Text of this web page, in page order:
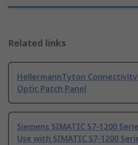
Related links
HellermannTyton Connectivity
Optic Patch Panel
Siemens SIMATIC S7-1200
Use with SIMATIC S7-1200